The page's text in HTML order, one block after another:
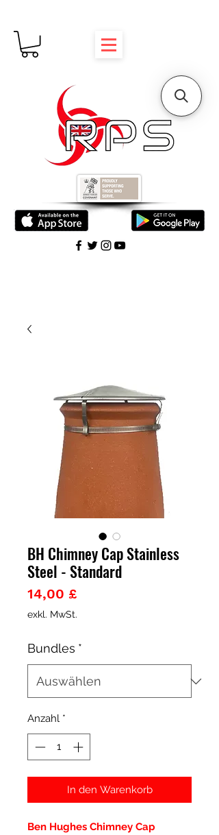
BH Chimney Cap Stainless
Steel - Standard
14,00 £Preis
exkl. MwSt.
Bundles *
Anzahl *
In den Warenkorb
Ben Hughes Chimney Cap